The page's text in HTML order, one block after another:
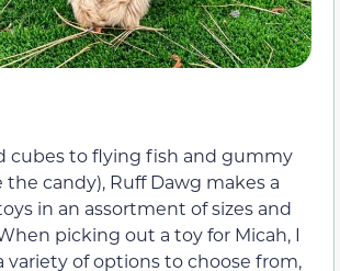
cubes to flying fish and gummy
the candy), Ruff Dawg makes a
in an assortment of sizes and
picking out a toy for Micah, I
variety of options to choose from,